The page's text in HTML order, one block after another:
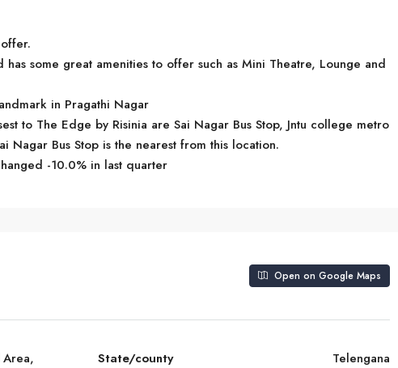
some great amenities to offer such as Mini Theatre, Lounge and
in Pragathi Nagar
to The Edge by Risinia are Sai Nagar Bus Stop, Jntu college metro
Nagar Bus Stop is the nearest from this location.
-10.0% in last quarter
Open on Google Maps
Area,
State/county Telengana